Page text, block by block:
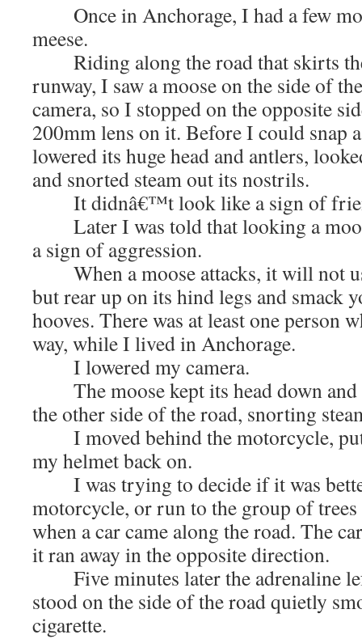
Once in Anchorage, I had a few
meese.
Riding along the road that skirts
runway, I saw a moose on the side of
camera, so I stopped on the opposite
200mm lens on it. Before I could snap
lowered its huge head and antlers,
and snorted steam out its nostrils.
It didnâ€™t look like a sign of
Later I was told that looking a
a sign of aggression.
When a moose attacks, it will not
but rear up on its hind legs and smack
hooves. There was at least one person
way, while I lived in Anchorage.
I lowered my camera.
The moose kept its head down and
the other side of the road, snorting
I moved behind the motorcycle, put
my helmet back on.
I was trying to decide if it was
motorcycle, or run to the group of
when a car came along the road. The
it ran away in the opposite direction.
Five minutes later the adrenaline
stood on the side of the road quietly
cigarette.